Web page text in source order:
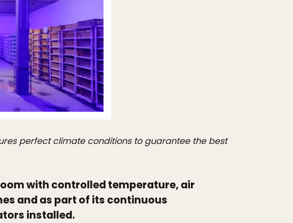
perfect climate conditions to guarantee the best
with controlled temperature, air
and as part of its continuous
installed.